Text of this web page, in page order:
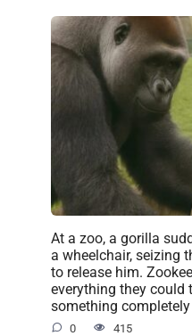
At a zoo, a gorilla
a wheelchair, seizing
to release him.
everything they could
something
0 415